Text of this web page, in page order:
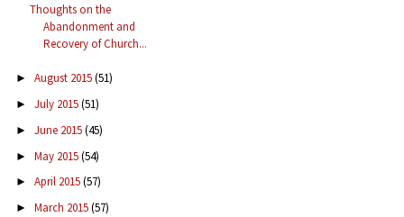
Thoughts on the
Abandonment and
Recovery of Church...
► August 2015(51)
► July 2015(51)
► June 2015(45)
► May 2015(54)
► April 2015(57)
► March 2015(57)